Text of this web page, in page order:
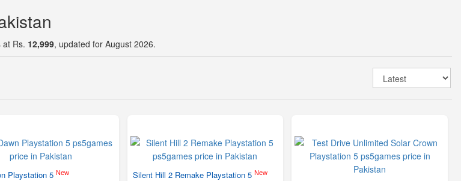
at Rs. 12,999, updated for August 2026.
Playstation 5 New Silent Hill 2 Remake Playstation 5 New